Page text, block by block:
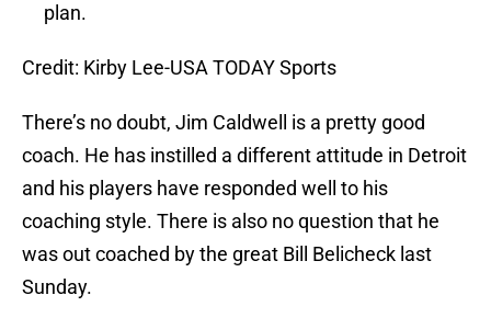
plan.
Credit: Kirby Lee-USA TODAY Sports
There’s no doubt, Jim Caldwell is a pretty good
coach. He has instilled a different attitude in Detroit
and his players have responded well to his
coaching style. There is also no question that he
was out coached by the great Bill Belicheck last
Sunday.